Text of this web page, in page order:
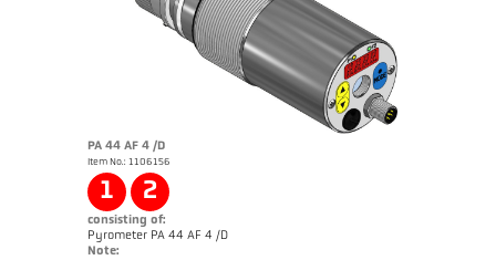
PA 44 AF 4 /D
Item No.: 1106156
1 2
consisting of:
Pyrometer PA 44 AF 4 /D
Note: